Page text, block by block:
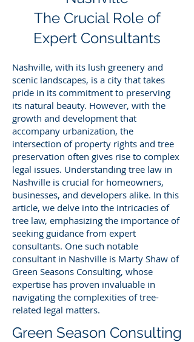
The Crucial Role of
Expert Consultants
Nashville, with its lush greenery and
scenic landscapes, is a city that takes
pride in its commitment to preserving
its natural beauty. However, with the
growth and development that
accompany urbanization, the
intersection of property rights and tree
preservation often gives rise to complex
legal issues. Understanding tree law in
Nashville is crucial for homeowners,
businesses, and developers alike. In this
article, we delve into the intricacies of
tree law, emphasizing the importance of
seeking guidance from expert
consultants. One such notable
consultant in Nashville is Marty Shaw of
Green Seasons Consulting, whose
expertise has proven invaluable in
navigating the complexities of tree-
related legal matters.
Green Season Consulting